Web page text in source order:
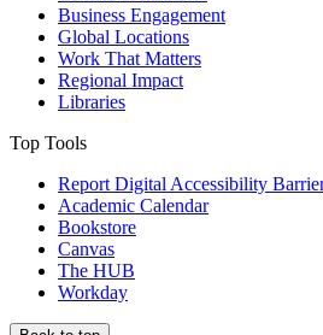
Business Engagement
Global Locations
Work That Matters
Regional Impact
Libraries
Top Tools
Report Digital Accessibility
Academic Calendar
Bookstore
Canvas
The HUB
Workday